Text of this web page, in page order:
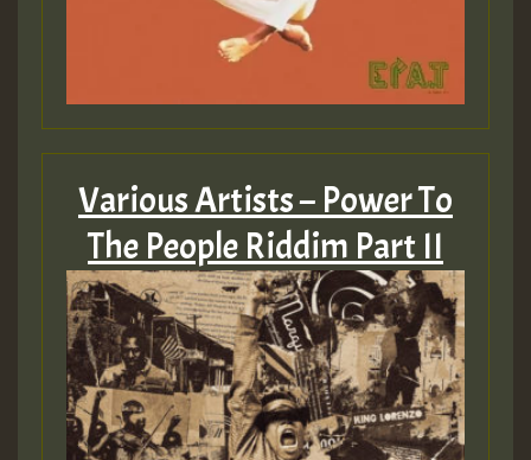
Various Artists – Power To
The People Riddim Part II